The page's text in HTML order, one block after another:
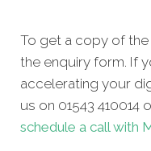
To get a copy of
the enquiry form. If
accelerating your
us on 01543 410014
schedule a call with